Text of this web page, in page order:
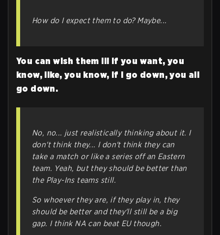
How do I expect them to do? Maybe...
You can wish them ill if you want, you
know, like, you know, if I go down, you all
go down.
No, no... just realistically thinking about it. I
don't think they... I don't think they can
take a match or like a series off an Eastern
team. Yeah, but they should be better than
the Play-Ins teams still.
So whoever they are, if they play in, they
should be better and they'll still be a big
gap. I think NA can beat EU though.